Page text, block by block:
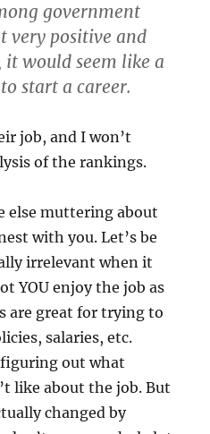
government
very positive and
would seem like a
start a career.
job, and I won’t
of the rankings.
else muttering about
with you. Let’s be
irrelevant when it
YOU enjoy the job as
are great for trying to
salaries, etc.
out what
like about the job. But
changed by